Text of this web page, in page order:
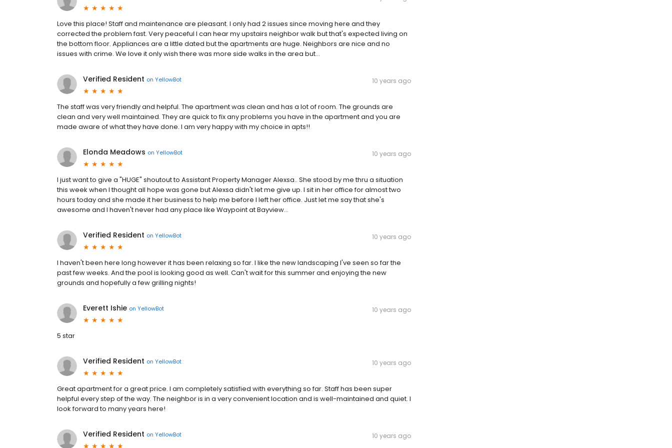
Love this place! Staff and maintenance are pleasant. I only had 2 issues since moving here and they
corrected the problem fast. Very peaceful I can hear my upstairs neighbor walk but that's expected living on
the bottom floor. Appliances are a little dated but the apartments are huge. Neighbors are nice and no
issues with crime. We love it only wish there was more side walks in the area but...
Verified Resident on YellowBot 10 years ago
The staff was very friendly and helpful. The apartment was clean and has a lot of room. The grounds are
clean and very well maintained. They are quick to fix any problems you have in the apartment and you are
made aware of what they have done. I am very happy with my choice in apts!!
Elonda Meadows on YellowBot 10 years ago
I just want to give a "HUGE" shoutout to Assistant Property Manager Alexsa.. She stood by me thru a situation
this week when I thought all hope was gone but Alexsa didn't let me give up. I sit in her office for almost two
hours today and she made it her business to help me before I left her office. Just let me say that she's
awesome and I haven't never had any place like Waypoint at Bayview...
Verified Resident on YellowBot 10 years ago
I haven't been here long however it has been relaxing so far. I like the new landscaping I've seen so far the
past few weeks. And the pool is looking good as well. Can't wait for this summer and enjoying the new
grounds and hopefully a few grilling nights!
Everett Ishie on YellowBot 10 years ago
5 star
Verified Resident on YellowBot 10 years ago
Great apartment for a great price. I am completely satisfied with everything so far. Staff has been super
helpful every step of the way. The neighbor is in a very convenient location and is well-maintained and quiet. I
look forward to many years here!
Verified Resident on YellowBot 10 years ago